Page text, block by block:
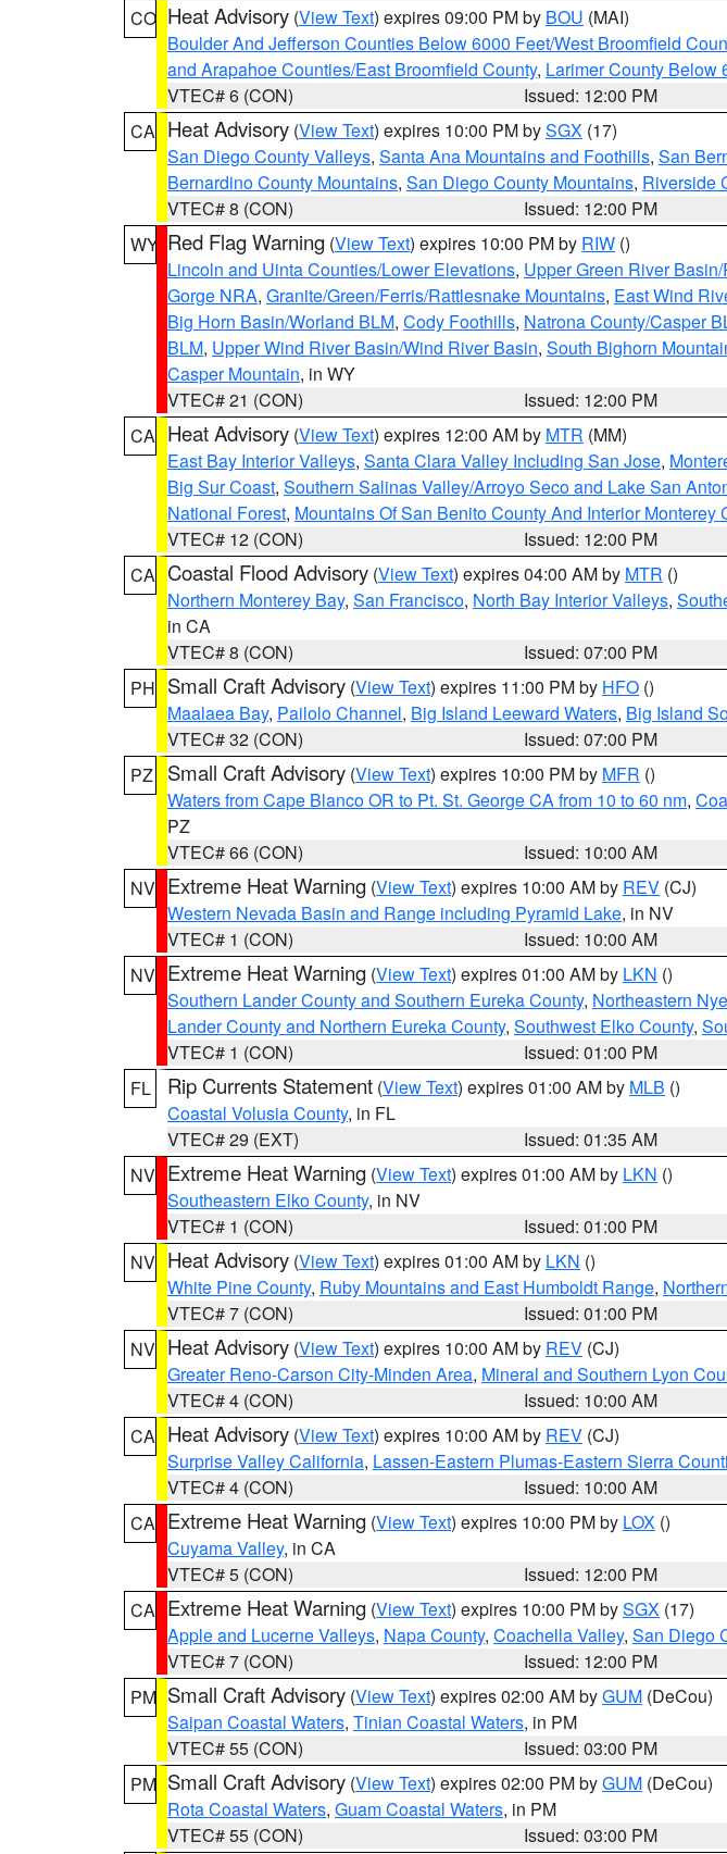
CO Heat Advisory (View Text) expires 09:00 PM by BOU (MAI)
Boulder And Jefferson Counties Below 6000 Feet/West Broomfield
and Arapahoe Counties/East Broomfield County, Larimer County Below
VTEC# 6 (CON)
Issued: 12:00 PM
CA Heat Advisory (View Text) expires 10:00 PM bySGX (17)
San Diego County Valleys, Santa Ana Mountains and Foothills, San
Bernardino County Mountains, San Diego County Mountains, Riverside
VTEC# 8 (CON)
Issued: 12:00 PM
WY Red Flag Warning (View Text) expires 10:00 PM by RIW ()
Lincoln and Uinta Counties/Lower Elevations, Upper Green River
Gorge NRA, Granite/Green/Ferris/Rattlesnake Mountains, East Wind
Big Horn Basin/Worland BLM, Cody Foothills, Natrona County/Casper
BLM, Upper Wind River Basin/Wind River Basin, South Bighorn
Casper Mountain, in WY
VTEC# 21 (CON)
Issued: 12:00 PM
CA Heat Advisory (View Text) expires 12:00 AM by MTR (MM)
East Bay Interior Valleys, Santa Clara Valley Including San Jose,
Big Sur Coast, Southern Salinas Valley/Arroyo Seco and Lake San
National Forest, Mountains Of San Benito County And Interior
VTEC# 12 (CON)
Issued: 12:00 PM
CA Coastal Flood Advisory (View Text) expires 04:00 AM by MTR ()
Northern Monterey Bay, San Francisco, North Bay Interior Valleys,
in CA
VTEC# 8 (CON)
Issued: 07:00 PM
PH Small Craft Advisory (View Text) expires 11:00 PM by HFO ()
Maalaea Bay, Pailolo Channel, Big Island Leeward Waters, Big Island
VTEC# 32 (CON)
Issued: 07:00 PM
PZ
Small Craft Advisory (View Text) expires 10:00 PM by MFR ()
Waters from Cape Blanco OR to Pt. St. George CA from 10 to 60 nm,
PZ
VTEC# 66 (CON)
Issued: 10:00 AM
NV Extreme Heat Warning (View Text) expires 10:00 AM by REV (CJ)
Western Nevada Basin and Range including Pyramid Lake, in NV
VTEC# 1 (CON)
Issued: 10:00 AM
NV Extreme Heat Warning (View Text) expires 01:00 AM by LKN ()
Southern Lander County and Southern Eureka County, Northeastern
Lander County and Northern Eureka County, Southwest Elko County,
VTEC# 1 (CON)
Issued: 01:00 PM
FL
Rip Currents Statement (View Text) expires 01:00 AM by MLB ()
Coastal Volusia County, in FL
VTEC# 29 (EXT)
Issued: 01:35 AM
NV Extreme Heat Warning (View Text) expires 01:00 AM by LKN ()
Southeastern Elko County, in NV
VTEC# 1 (CON)
Issued: 01:00 PM
NV Heat Advisory (View Text) expires 01:00 AM by LKN ()
White Pine County, Ruby Mountains and East Humboldt Range,
VTEC# 7 (CON)
Issued: 01:00 PM
NV Heat Advisory (View Text) expires 10:00 AM by REV (CJ)
Greater Reno-Carson City-Minden Area, Mineral and Southern Lyon
VTEC# 4 (CON)
Issued: 10:00 AM
CA Heat Advisory (View Text) expires 10:00 AM by REV (CJ)
Surprise Valley California, Lassen-Eastern Plumas-Eastern Sierra
VTEC# 4 (CON)
Issued: 10:00 AM
CA Extreme Heat Warning (View Text) expires 10:00 PM by LOX ()
Cuyama Valley, in CA
VTEC# 5 (CON)
Issued: 12:00 PM
CA Extreme Heat Warning (View Text) expires 10:00 PM bySGX (17)
Apple and Lucerne Valleys, Napa County, Coachella Valley, San Diego
VTEC# 7 (CON)
Issued: 12:00 PM
PM Small Craft Advisory (View Text) expires 02:00 AM byGUM (DeCou)
Saipan Coastal Waters, Tinian Coastal Waters, in PM
VTEC# 55 (CON)
Issued: 03:00 PM
PM Small Craft Advisory (View Text) expires 02:00 PM byGUM (DeCou)
Rota Coastal Waters, Guam Coastal Waters, in PM
VTEC# 55 (CON)
Issued: 03:00 PM